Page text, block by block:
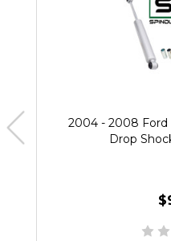
2004 - 2008 Ford
Drop